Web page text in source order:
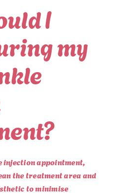
I
my
appointment,
the treatment area and
to minimise